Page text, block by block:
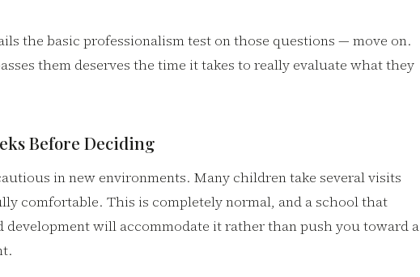
the basic professionalism test on those questions — move on.
them deserves the time it takes to really evaluate what they
Before Deciding
in new environments. Many children take several visits
comfortable. This is completely normal, and a school that
development will accommodate it rather than push you toward a